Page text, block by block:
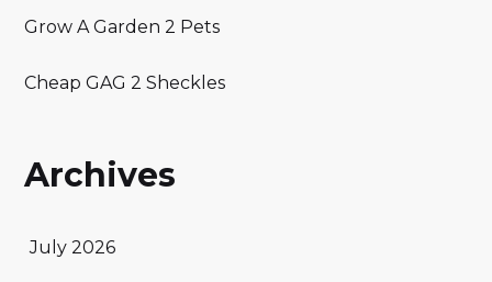
Grow A Garden 2 Pets
Cheap GAG 2 Sheckles
Archives
July 2026